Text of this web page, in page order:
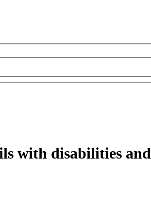
with disabilities and